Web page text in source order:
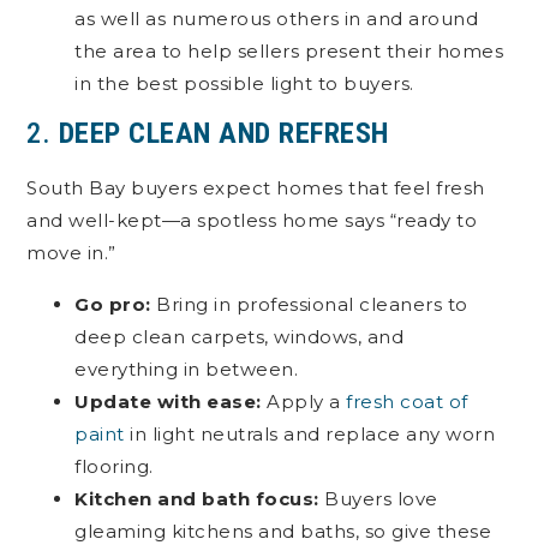
as well as numerous others in and around
the area to help sellers present their homes
in the best possible light to buyers.
2. DEEP CLEAN AND REFRESH
South Bay buyers expect homes that feel fresh
and well-kept—a spotless home says “ready to
move in.”
Go pro: Bring in professional cleaners to
deep clean carpets, windows, and
everything in between.
Update with ease: Apply afresh coat of
paint in light neutrals and replace any worn
flooring.
Kitchen and bath focus: Buyers love
gleaming kitchens and baths, so give these